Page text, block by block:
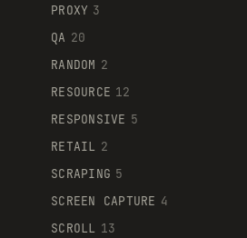
PROXY 3
QA 20
RANDOM 2
RESOURCE 12
RESPONSIVE 5
RETAIL 2
SCRAPING 5
SCREEN CAPTURE 4
SCROLL 13